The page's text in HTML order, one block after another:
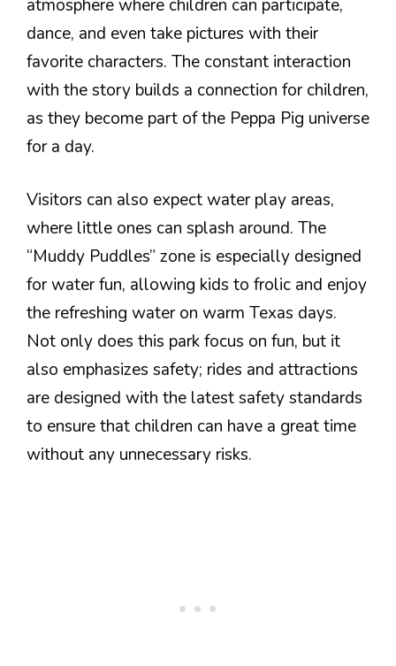
atmosphere where children can participate,
dance, and even take pictures with their
favorite characters. The constant interaction
with the story builds a connection for children,
as they become part of the Peppa Pig universe
for a day.
Visitors can also expect water play areas,
where little ones can splash around. The
“Muddy Puddles” zone is especially designed
for water fun, allowing kids to frolic and enjoy
the refreshing water on warm Texas days.
Not only does this park focus on fun, but it
also emphasizes safety; rides and attractions
are designed with the latest safety standards
to ensure that children can have a great time
without any unnecessary risks.